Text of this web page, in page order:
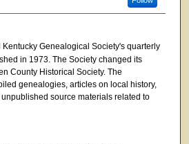
Kentucky Genealogical Society's quarterly
in 1973. The Society changed its
County Historical Society. The
genealogies, articles on local history,
source materials related to